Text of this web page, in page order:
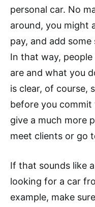
personal car. No
around, you might
pay, and add
In that way,
are and what you
is clear, of course,
before you
give a much more
meet clients or go
If that sounds like
looking for a car
example, make